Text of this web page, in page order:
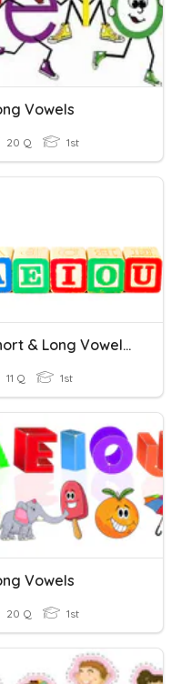
Vowels
20 Q 1st
Short & Long Vowels Sound
11 Q 1st
Vowels
20 Q 1st